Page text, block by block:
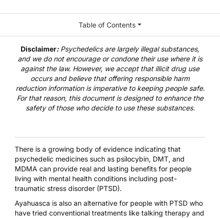
Disclaimer: Psychedelics are largely illegal substances,
and we do not encourage or condone their use where it is
against the law. However, we accept that illicit drug use
occurs and believe that offering responsible harm
reduction information is imperative to keeping people safe.
For that reason, this document is designed to enhance the
safety of those who decide to use these substances.
There is a growing body of evidence indicating that
psychedelic medicines such as psilocybin, DMT, and
MDMA can provide real and lasting benefits for people
living with mental health conditions including post-
traumatic stress disorder (PTSD).
Ayahuasca is also an alternative for people with PTSD who
have tried conventional treatments like talking therapy and
Table of Contents